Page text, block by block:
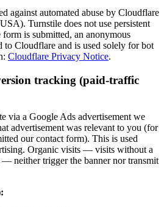
against automated abuse by Cloudflare
Turnstile does not use persistent
is submitted, an anonymous
to Cloudflare and is used solely for bot
Cloudflare Privacy Notice.
tracking (paid-traffic
via a Google Ads advertisement we
advertisement was relevant to you (for
our contact form). This is used
Organic visits — visits without a
neither trigger the banner nor transmit